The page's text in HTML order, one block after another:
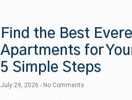
Find the Best
Apartments for
5 Simple Steps
July 29, 2026 No Comments